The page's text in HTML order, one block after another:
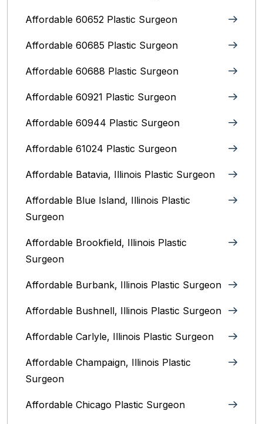
Affordable 60652 Plastic Surgeon
Affordable 60685 Plastic Surgeon
Affordable 60688 Plastic Surgeon
Affordable 60921 Plastic Surgeon
Affordable 60944 Plastic Surgeon
Affordable 61024 Plastic Surgeon
Affordable Batavia, Illinois‎ Plastic Surgeon
Affordable Blue Island, Illinois‎ Plastic
Surgeon
Affordable Brookfield, Illinois Plastic
Surgeon
Affordable Burbank, Illinois Plastic Surgeon
Affordable Bushnell, Illinois Plastic Surgeon
Affordable Carlyle, Illinois Plastic Surgeon
Affordable Champaign, Illinois Plastic
Surgeon
Affordable Chicago Plastic Surgeon